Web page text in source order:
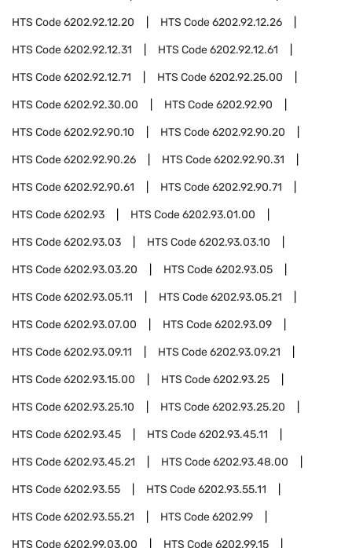
HTS Code6202.92.12.20 HTS Code6202.92.12.26
HTS Code6202.92.12.31 HTS Code6202.92.12.61
HTS Code6202.92.12.71 HTS Code6202.92.25.00
HTS Code6202.92.30.00 HTS Code6202.92.90
HTS Code6202.92.90.10 HTS Code6202.92.90.20
HTS Code6202.92.90.26 HTS Code6202.92.90.31
HTS Code6202.92.90.61 HTS Code6202.92.90.71
HTS Code6202.93 HTS Code6202.93.01.00
HTS Code6202.93.03 HTS Code6202.93.03.10
HTS Code6202.93.03.20 HTS Code6202.93.05
HTS Code6202.93.05.11 HTS Code6202.93.05.21
HTS Code6202.93.07.00 HTS Code6202.93.09
HTS Code6202.93.09.11 HTS Code6202.93.09.21
HTS Code6202.93.15.00 HTS Code6202.93.25
HTS Code6202.93.25.10 HTS Code6202.93.25.20
HTS Code6202.93.45 HTS Code6202.93.45.11
HTS Code6202.93.45.21 HTS Code6202.93.48.00
HTS Code6202.93.55 HTS Code6202.93.55.11
HTS Code6202.93.55.21 HTS Code6202.99
HTS Code6202.99.03.00 HTS Code6202.99.15